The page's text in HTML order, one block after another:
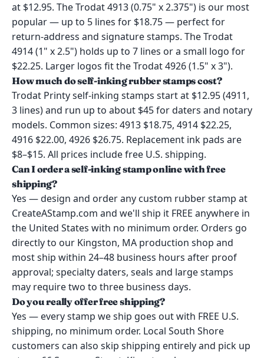
at $12.95. The Trodat 4913 (0.75" x 2.375") is our most
popular — up to 5 lines for $18.75 — perfect for
return-address and signature stamps. The Trodat
4914 (1" x 2.5") holds up to 7 lines or a small logo for
$22.25. Larger logos fit the Trodat 4926 (1.5" x 3").
How much do self-inking rubber stamps cost?
Trodat Printy self-inking stamps start at $12.95 (4911,
3 lines) and run up to about $45 for daters and notary
models. Common sizes: 4913 $18.75, 4914 $22.25,
4916 $22.00, 4926 $26.75. Replacement ink pads are
$8–$15. All prices include free U.S. shipping.
Can I order a self-inking stamp online with free
shipping?
Yes — design and order any custom rubber stamp at
CreateAStamp.com and we'll ship it FREE anywhere in
the United States with no minimum order. Orders go
directly to our Kingston, MA production shop and
most ship within 24–48 business hours after proof
approval; specialty daters, seals and large stamps
may require two to three business days.
Do you really offer free shipping?
Yes — every stamp we ship goes out with FREE U.S.
shipping, no minimum order. Local South Shore
customers can also skip shipping entirely and pick up